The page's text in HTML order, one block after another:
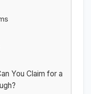
You Claim for a